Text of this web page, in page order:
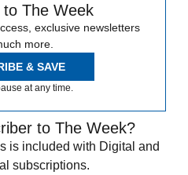
to The Week
exclusive newsletters
more.
& SAVE
at any time.
to The Week?
is included with Digital and
subscriptions.